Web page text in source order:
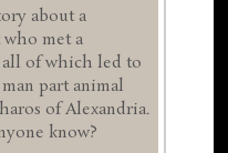
about a
met a
all of which led to
part animal
of Alexandria.
know?